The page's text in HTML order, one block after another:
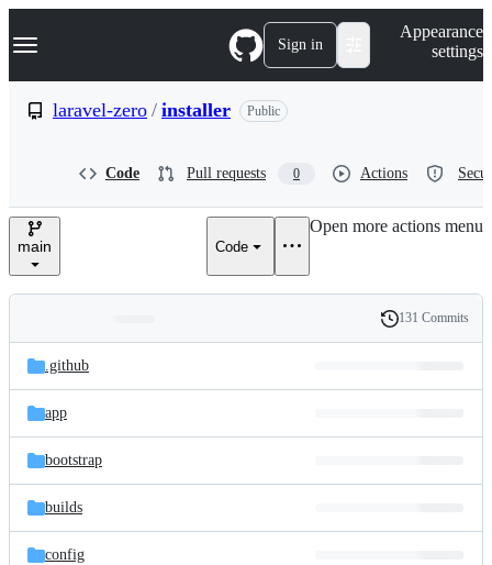
k
p
e
Navigation Menu Sign in
Appearance
settings
laravel-zero / installer Public
Code Pull requests 0 Actions
main Code
Open more actions menu
and
files
Latest
commit
History
131 Commits
.github
app
bootstrap
builds
config